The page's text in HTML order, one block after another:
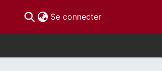
Se connecter(current)